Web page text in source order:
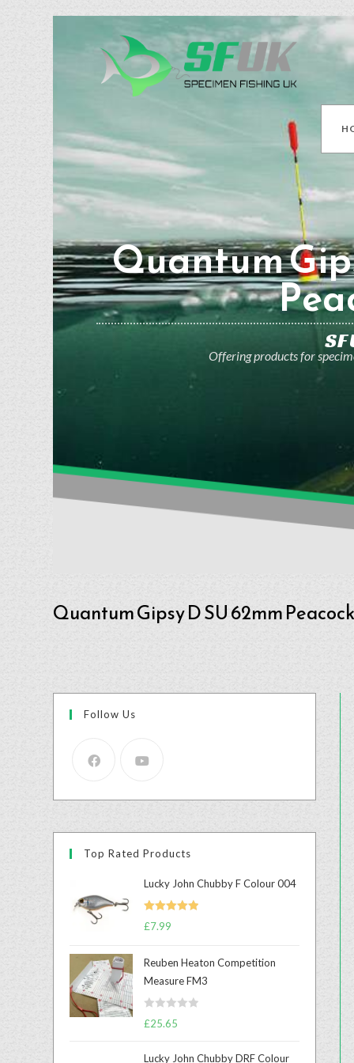
Quantum
Offering products for
Quantum Gipsy D SU 62mm Peacock
Follow Us
Top Rated Products
Lucky John Chubby F Colour 004
Rated
£7.99
Reuben Heaton Competition
Measure FM3
R
£25.65
Lucky John Chubby DRF Colour